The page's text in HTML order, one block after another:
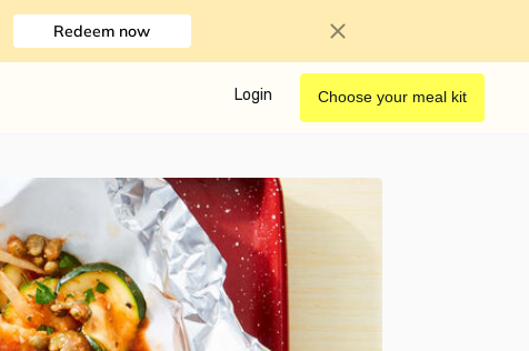
Redeem now
Login Choose your meal kit